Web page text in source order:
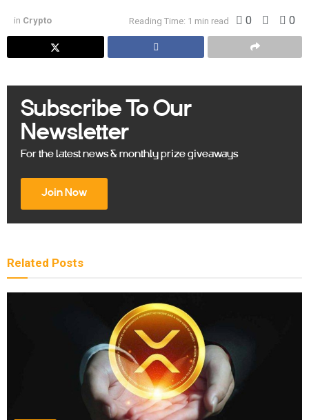
in Crypto Reading Time: 1 min read 0 0
Subscribe To Our
Newsletter
For the latest news & monthly prize giveaways
Join Now
Related Posts